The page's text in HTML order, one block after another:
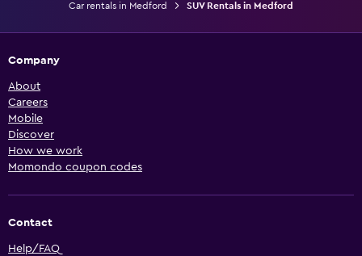
Car rentals in Medford
SUV Rentals in Medford
Company
About
Careers
Mobile
Discover
How we work
Momondo coupon codes
Contact
Help/FAQ